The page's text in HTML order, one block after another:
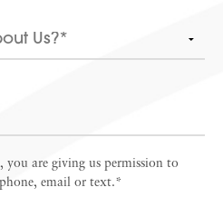
are giving us permission to
email or text.*